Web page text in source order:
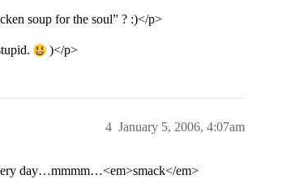
soup for the soul” ? :)</p>
)</p>
January 5, 2006, 4:07am
4
day…mmmm…<em>smack</em>